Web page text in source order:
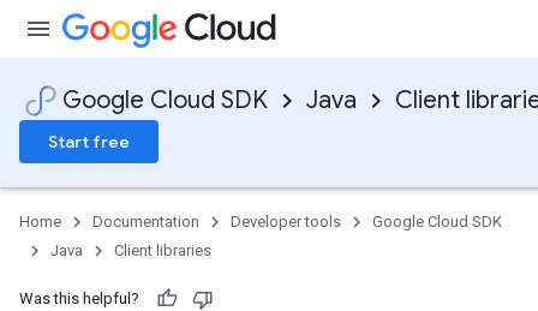
Google Cloud SDK Java Client
Start free
Home Documentation Developer tools
Google Cloud SDK
Java
Client libraries
Was this helpful?